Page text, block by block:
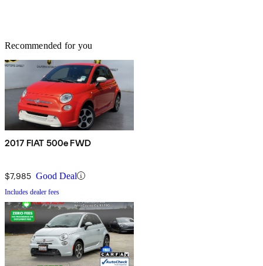
Recommended for you
2017 FIAT 500e FWD
$7,985 Good Deal
Includes dealer fees